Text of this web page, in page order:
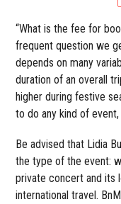
“What is the fee for
frequent question we
depends on many
duration of an overall
higher during festive
to do any kind of
Be advised that Lidia
the type of the event:
private concert and its
international travel.